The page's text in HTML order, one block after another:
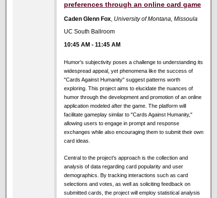
preferences through an online card game
Caden Glenn Fox, University of Montana, Missoula
UC South Ballroom
10:45 AM -11:45 AM
Humor's subjectivity poses a challenge to understanding its
widespread appeal, yet phenomena like the success of
"Cards Against Humanity" suggest patterns worth
exploring. This project aims to elucidate the nuances of
humor through the development and promotion of an online
application modeled after the game. The platform will
facilitate gameplay similar to "Cards Against Humanity,"
allowing users to engage in prompt and response
exchanges while also encouraging them to submit their own
card ideas.
Central to the project's approach is the collection and
analysis of data regarding card popularity and user
demographics. By tracking interactions such as card
selections and votes, as well as soliciting feedback on
submitted cards, the project will employ statistical analysis